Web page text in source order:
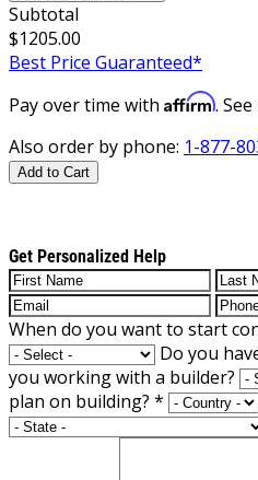
Subtotal
$1205.00
Best Price Guaranteed*
Pay over time with Affirm.
Also order by phone: 1-877-
Add to Cart
Get Personalized Help
When do you want to start
Do you
you working with a builder?
plan on building? *